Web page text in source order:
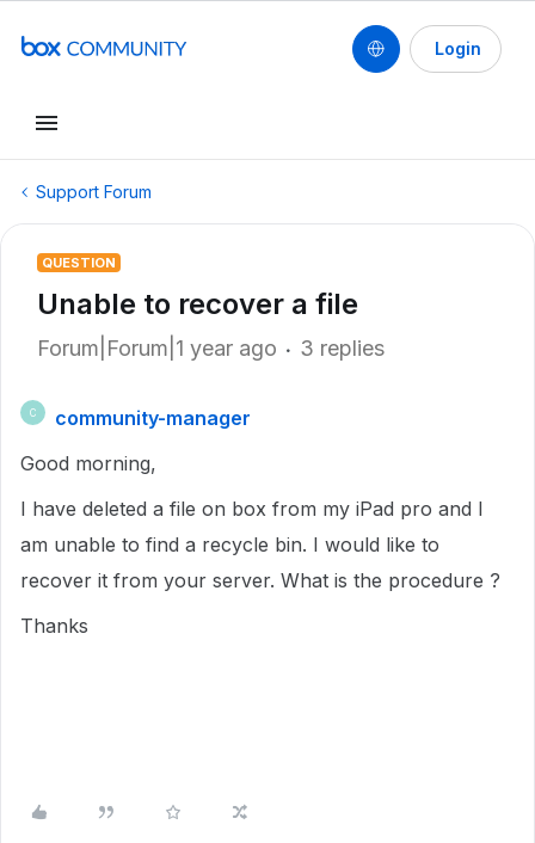
Login
Support Forum
QUESTION
Unable to recover a file
Forum|Forum|1 year ago 3 replies
C
community-manager
Good morning,
I have deleted a file on box from my iPad pro and I
am unable to find a recycle bin. I would like to
recover it from your server. What is the procedure ?
Thanks